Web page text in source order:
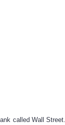
called Wall